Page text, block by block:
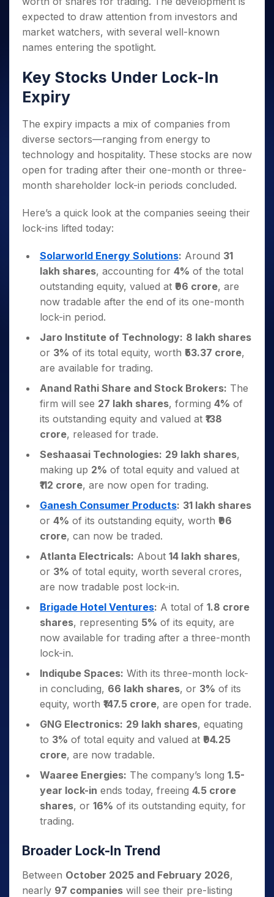
Small
Caps for
3 Months
Stocks to
Bluechips
to Buy
Year
Mid-
Small
Caps for
a Year
Stocks
Term
Trade
Intraday
for 5
Days
for a
Year
Term
Stocks for Long Term
ETF
Tactical ETF Bets
Futures
Stocks to Trade for 5 Days
Index Futures to Trade Intraday
Options
Index Options to Buy Today
Stock Options to Buy for 5 Days
Index Options to Buy for 5 Days
Trading View Charting
MTF
StockPlus
Trade API
Indices
Sectors
Samco Stock Rating
Income Tax Calculator
Brokerage Calculator
SWP Calculator
Cover Order Calculator
PPF Calculator
Explore More Calculators
Fund Transfer
DP Information
Download & Resources
Samshots
Stock Market Basics
Glossary
Open IPO's
Upcoming IPO's
About Us
Why Samco
Samco in Media
Careers
Contact Us
Guidelines & Policies
Partners
Partners
Benefits
Register Now
Open Demat Account
expected to draw attention from investors and
market watchers, with several well-known
names entering the spotlight.
Key Stocks Under Lock-In
Expiry
The expiry impacts a mix of companies from
diverse sectors—ranging from energy to
technology and hospitality. These stocks are now
open for trading after their one-month or three-
month shareholder lock-in periods concluded.
Here’s a quick look at the companies seeing their
lock-ins lifted today:
Solarworld Energy Solutions: Around 31
lakh shares, accounting for 4% of the total
outstanding equity, valued at ₹96 crore, are
now tradable after the end of its one-month
lock-in period.
Jaro Institute of Technology: 8 lakh shares
or 3% of its total equity, worth ₹53.37 crore,
are available for trading.
Anand Rathi Share and Stock Brokers: The
firm will see 27 lakh shares, forming 4% of
its outstanding equity and valued at ₹138
crore, released for trade.
Seshaasai Technologies: 29 lakh shares,
making up 2% of total equity and valued at
₹112 crore, are now open for trading.
Ganesh Consumer Products: 31 lakh shares
or 4% of its outstanding equity, worth ₹96
crore, can now be traded.
Atlanta Electricals: About 14 lakh shares,
or 3% of total equity, worth several crores,
are now tradable post lock-in.
Brigade Hotel Ventures: A total of 1.8 crore
shares, representing 5% of its equity, are
now available for trading after a three-month
lock-in.
Indiqube Spaces: With its three-month lock-
in concluding, 66 lakh shares, or 3% of its
equity, worth ₹147.5 crore, are open for trade.
GNG Electronics: 29 lakh shares, equating
to 3% of total equity and valued at ₹94.25
crore, are now tradable.
Waaree Energies: The company’s long 1.5-
year lock-in ends today, freeing 4.5 crore
shares, or 16% of its outstanding equity, for
trading.
Broader Lock-In Trend
Between October 2025 and February 2026,
nearly 97 companies will see their pre-listing